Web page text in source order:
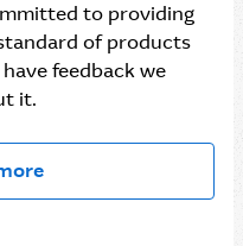
to providing
of products
feedback we
it.